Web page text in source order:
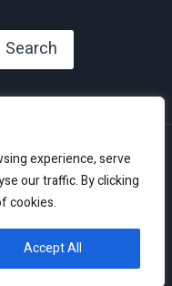
experience, serve
our traffic. By clicking
cookies.
Accept All
Search
Conditions
Climate Crisis 247